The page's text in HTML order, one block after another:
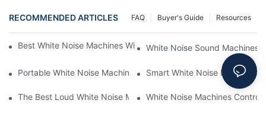
RECOMMENDED ARTICLES Resources
Buyer's Guide
FAQ
Best White Noise Machines With Nature Sounds For Relaxation
White Noise Sound Machines
Portable White Noise Machines: Sleep Solutions For Travelers-1
Smart White Noise Machines:
The Best Loud White Noise Machines For Heavy Sleepers
White Noise Machines